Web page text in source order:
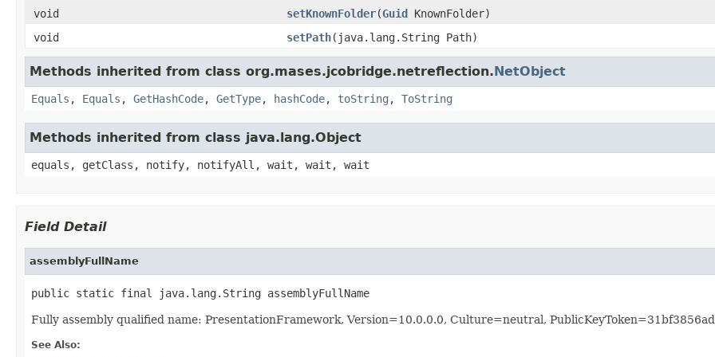
void
setKnownFolder(Guid KnownFolder)
void
setPath(java.lang.String Path)
Methods inherited from class org.mases.jcobridge.netreflection.NetObject
Equals , Equals , GetHashCode, GetType, hashCode, toString , ToString
Methods inherited from class java.lang.Object
equals, getClass, notify, notifyAll, wait, wait, wait
Field Detail
assemblyFullName
public static final java.lang.String assemblyFullName
Fully assembly qualified name: PresentationFramework, Version=10.0.0.0, Culture=neutral,
See Also: